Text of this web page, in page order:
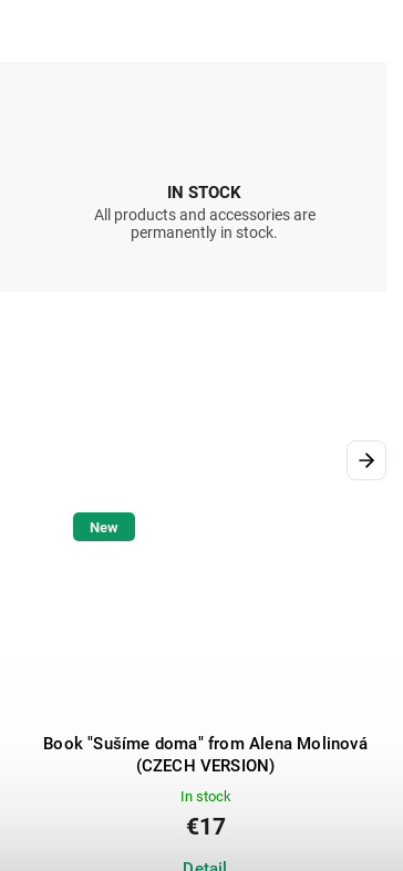
IN STOCK
All products and accessories are
permanently in stock.
New
Book "Sušíme doma" from Alena Molinová
(CZECH VERSION)
In stock
€17
Next